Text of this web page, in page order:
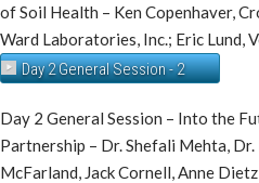
of Soil Health – Ken Copenhaver,
Ward Laboratories, Inc.; Eric Lund,
Day 2 General Session - 2
Day 2 General Session – Into the
Partnership – Dr. Shefali Mehta,
McFarland, Jack Cornell, Anne Dietz